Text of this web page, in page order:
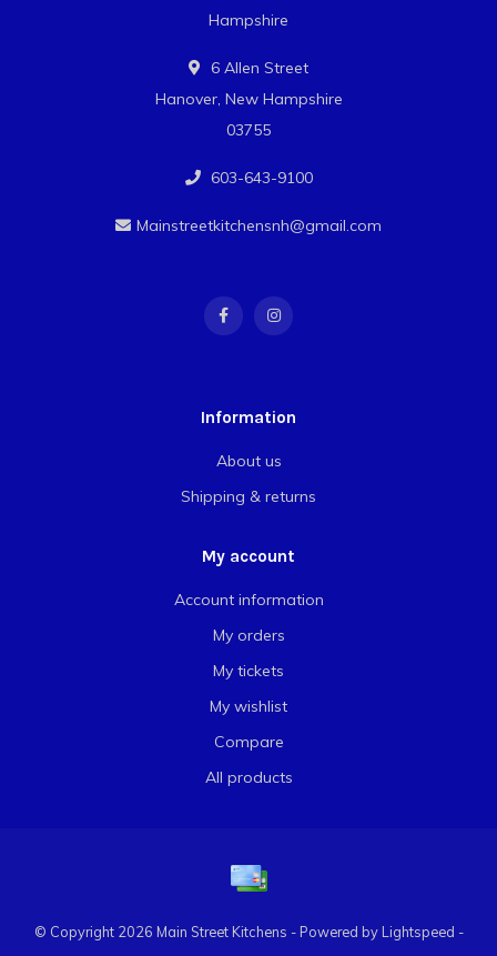
Hampshire
6 Allen Street
Hanover, New Hampshire
03755
603-643-9100
Mainstreetkitchensnh@gmail.com
Information
About us
Shipping & returns
My account
Account information
My orders
My tickets
My wishlist
Compare
All products
© Copyright 2026 Main Street Kitchens - Powered by Lightspeed -